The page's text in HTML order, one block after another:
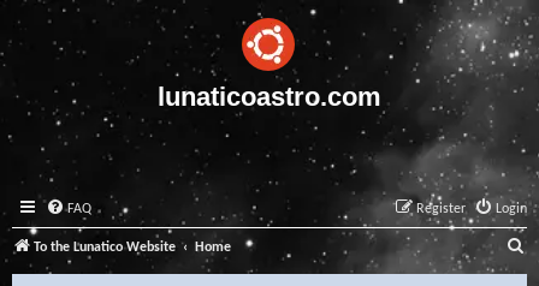
lunaticoastro.com
FAQ Login
Register
To the Lunatico Website Home S
e